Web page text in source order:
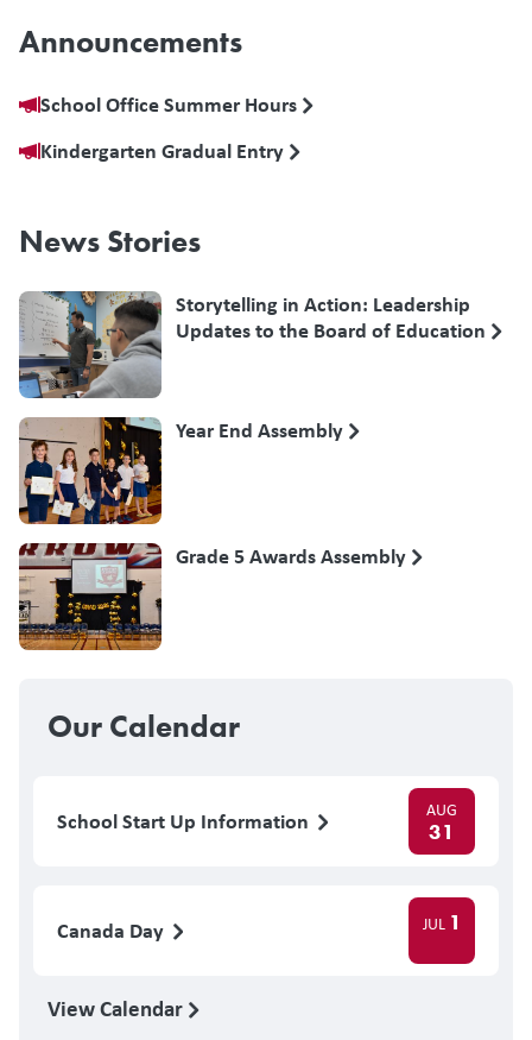
Announcements
School Office Summer Hours
Kindergarten Gradual Entry
News Stories
Storytelling in Action: Leadership
Updates to the Board of Education
Year End Assembly
Grade 5 Awards Assembly
Our Calendar
School Start Up Information AUG
31
Canada Day JUL 1
View Calendar